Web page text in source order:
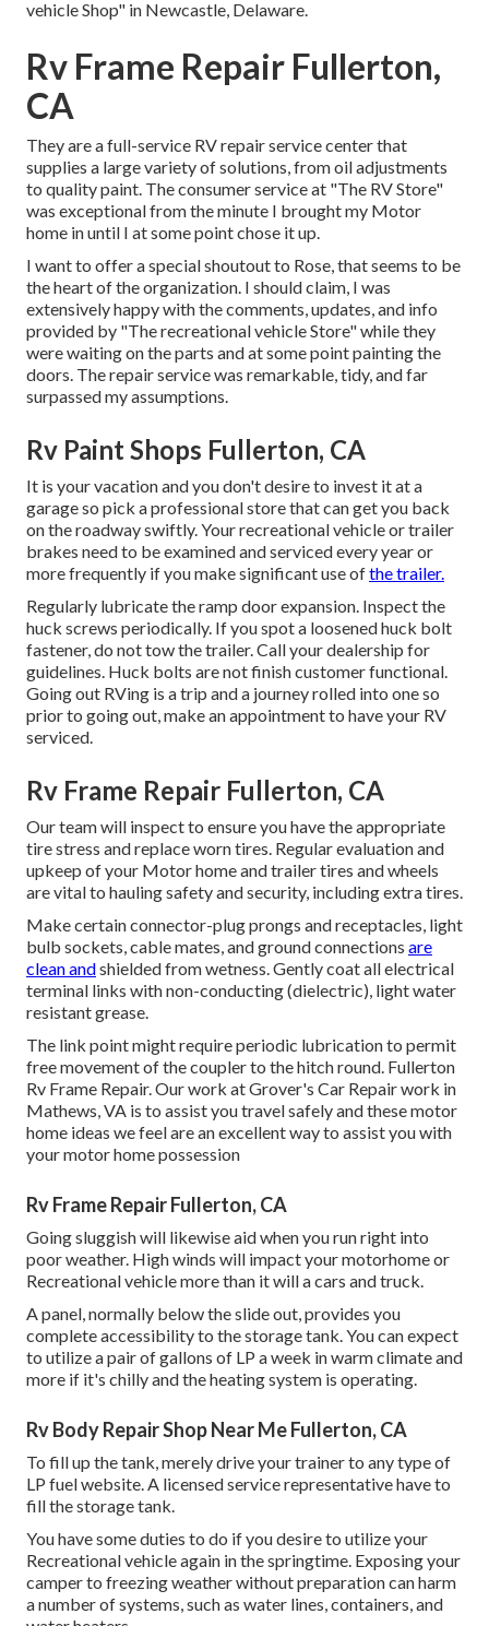
vehicle Shop" in Newcastle, Delaware.
Rv Frame Repair Fullerton,
CA
They are a full-service RV repair service center that
supplies a large variety of solutions, from oil adjustments
to quality paint. The consumer service at "The RV Store"
was exceptional from the minute I brought my Motor
home in until I at some point chose it up.
I want to offer a special shoutout to Rose, that seems to be
the heart of the organization. I should claim, I was
extensively happy with the comments, updates, and info
provided by "The recreational vehicle Store" while they
were waiting on the parts and at some point painting the
doors. The repair service was remarkable, tidy, and far
surpassed my assumptions.
Rv Paint Shops Fullerton, CA
It is your vacation and you don't desire to invest it at a
garage so pick a professional store that can get you back
on the roadway swiftly. Your recreational vehicle or trailer
brakes need to be examined and serviced every year or
more frequently if you make significant use ofthe trailer.
Regularly lubricate the ramp door expansion. Inspect the
huck screws periodically. If you spot a loosened huck bolt
fastener, do not tow the trailer. Call your dealership for
guidelines. Huck bolts are not finish customer functional.
Going out RVing is a trip and a journey rolled into one so
prior to going out, make an appointment to have your RV
serviced.
Rv Frame Repair Fullerton, CA
Our team will inspect to ensure you have the appropriate
tire stress and replace worn tires. Regular evaluation and
upkeep of your Motor home and trailer tires and wheels
are vital to hauling safety and security, including extra tires.
Make certain connector-plug prongs and receptacles, light
bulb sockets, cable mates, and ground connections are
clean andshielded from wetness. Gently coat all electrical
terminal links with non-conducting (dielectric), light water
resistant grease.
The link point might require periodic lubrication to permit
free movement of the coupler to the hitch round. Fullerton
Rv Frame Repair. Our work at Grover's Car Repair work in
Mathews, VA is to assist you travel safely and these motor
home ideas we feel are an excellent way to assist you with
your motor home possession
Rv Frame Repair Fullerton, CA
Going sluggish will likewise aid when you run right into
poor weather. High winds will impact your motorhome or
Recreational vehicle more than it will a cars and truck.
A panel, normally below the slide out, provides you
complete accessibility to the storage tank. You can expect
to utilize a pair of gallons of LP a week in warm climate and
more if it's chilly and the heating system is operating.
Rv Body Repair Shop Near Me Fullerton, CA
To fill up the tank, merely drive your trainer to any type of
LP fuel website. A licensed service representative have to
fill the storage tank.
You have some duties to do if you desire to utilize your
Recreational vehicle again in the springtime. Exposing your
camper to freezing weather without preparation can harm
a number of systems, such as water lines, containers, and